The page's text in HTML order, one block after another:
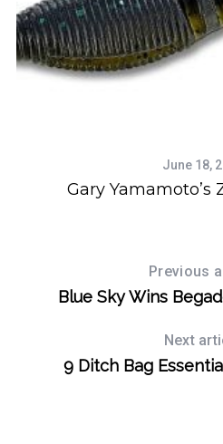
June 18,
Gary Yamamoto’s
Previous
Blue Sky Wins
Next
9 Ditch Bag